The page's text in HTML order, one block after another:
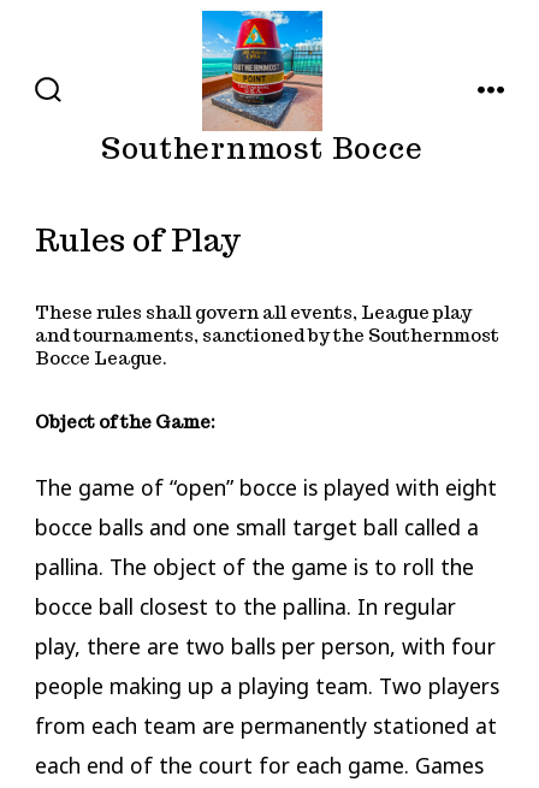
content
Southernmost Bocce
Rules of Play
These rules shall govern all events, League play
and tournaments, sanctioned by the Southernmost
Bocce League.
Object of the Game:
​The game of “open” bocce is played with eight
bocce balls and one small target ball called a
pallina. The object of the game is to roll the
bocce ball closest to the pallina. In regular
play, there are two balls per person, with four
people making up a playing team. Two players
from each team are permanently stationed at
each end of the court for each game. Games